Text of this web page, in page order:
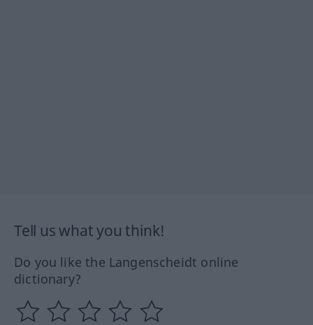
Tell us what you think!
Do you like the Langenscheidt online
dictionary?